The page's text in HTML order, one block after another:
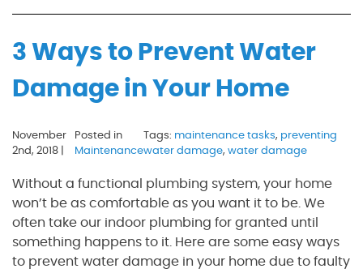
3 Ways to Prevent Water
Damage in Your Home
November
2nd, 2018 |
Posted in
Maintenance
Tags: maintenance tasks, preventing
water damage,water damage
Without a functional plumbing system, your home
won’t be as comfortable as you want it to be. We
often take our indoor plumbing for granted until
something happens to it. Here are some easy ways
to prevent water damage in your home due to faulty